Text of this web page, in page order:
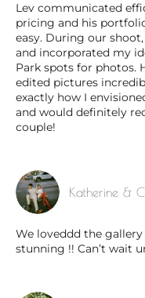
Lev communicated
pricing and his
easy. During our
and incorporated my
Park spots for photos.
edited pictures
exactly how I
and would definitely
couple!
Katherine &
We loveddd the
stunning !! Can’t wait